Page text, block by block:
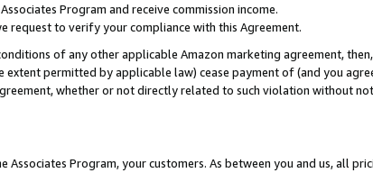
Program and receive commission income.
request to verify your compliance with this Agreement.
of any other applicable Amazon marketing agreement,
permitted by applicable law) cease payment of (and you
whether or not directly related to such violation without
Program, your customers. As between you and us, all